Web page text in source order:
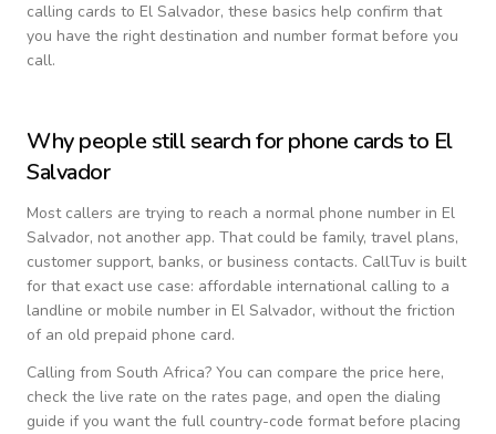
calling cards to El Salvador, these basics help confirm that
you have the right destination and number format before you
call.
Why people still search for phone cards to El
Salvador
Most callers are trying to reach a normal phone number in El
Salvador, not another app. That could be family, travel plans,
customer support, banks, or business contacts. CallTuv is built
for that exact use case: affordable international calling to a
landline or mobile number in El Salvador, without the friction
of an old prepaid phone card.
Calling from South Africa? You can compare the price here,
check the live rate on the rates page, and open the dialing
guide if you want the full country-code format before placing